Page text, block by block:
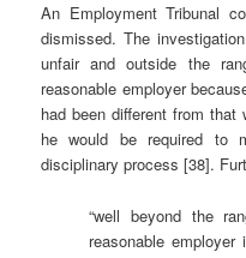
An Employment Tribunal
dismissed. The
unfair and outside the
reasonable employer
had been different from that
he would be required to
disciplinary process [38].
“well beyond the
reasonable